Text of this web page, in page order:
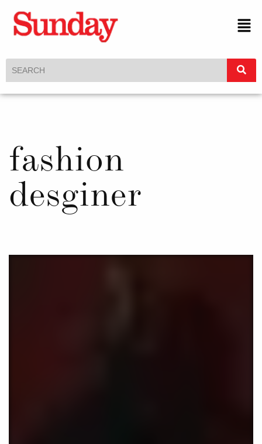
fashion
desginer